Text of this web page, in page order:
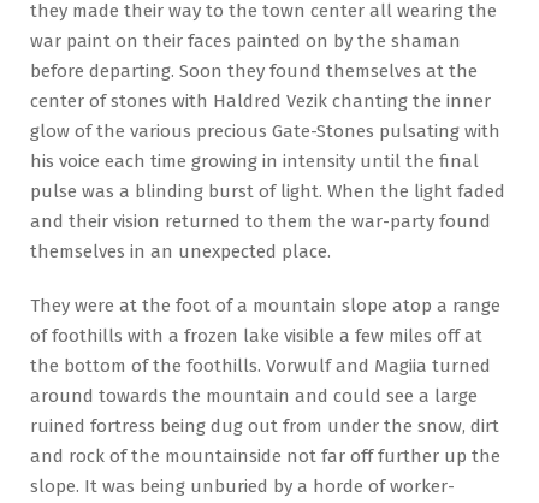
they made their way to the town center all wearing the
war paint on their faces painted on by the shaman
before departing. Soon they found themselves at the
center of stones with Haldred Vezik chanting the inner
glow of the various precious Gate-Stones pulsating with
his voice each time growing in intensity until the final
pulse was a blinding burst of light. When the light faded
and their vision returned to them the war-party found
themselves in an unexpected place.
They were at the foot of a mountain slope atop a range
of foothills with a frozen lake visible a few miles off at
the bottom of the foothills. Vorwulf and Magiia turned
around towards the mountain and could see a large
ruined fortress being dug out from under the snow, dirt
and rock of the mountainside not far off further up the
slope. It was being unburied by a horde of worker-